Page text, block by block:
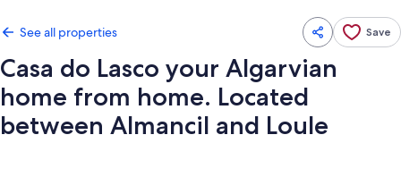
See all properties Save
Casa do Lasco your Algarvian
home from home. Located
between Almancil and Loule